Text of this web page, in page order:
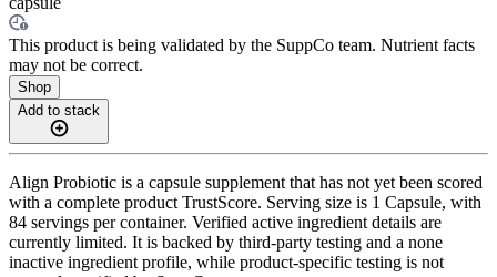
This product is being validated by the SuppCo team. Nutrient facts
may not be correct.
Shop
Add to stack
Align Probiotic is a capsule supplement that has not yet been scored
with a complete product TrustScore. Serving size is 1 Capsule, with
84 servings per container. Verified active ingredient details are
currently limited. It is backed by third-party testing and a none
inactive ingredient profile, while product-specific testing is not